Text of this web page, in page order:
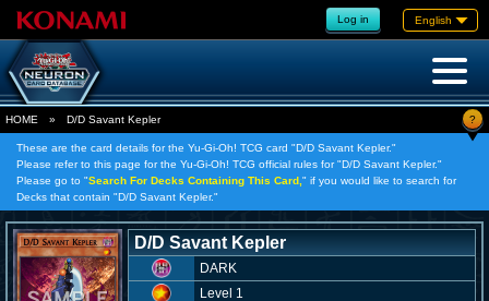
Log in English
HOME » D/D Savant Kepler ?
These are the card details for the Yu-Gi-Oh! TCG card "D/D Savant Kepler."
Please refer to this page for the Yu-Gi-Oh! TCG official rules for "D/D Savant Kepler."
Please go to "Search For Decks Containing This Card, " if you would like to search for
Decks that contain "D/D Savant Kepler."
D/D Savant Kepler
DARK
Level 1